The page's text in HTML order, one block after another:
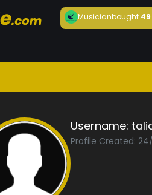
Musicianbought49
Username:
Profile Created: